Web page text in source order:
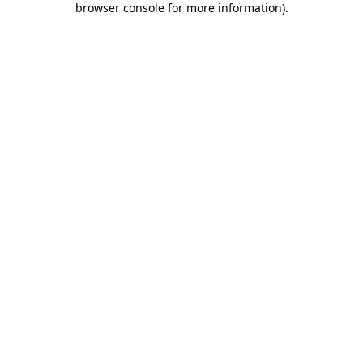
browser console for more information).